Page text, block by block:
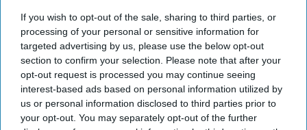
If you wish to opt-out of the sale, sharing to third parties, or
processing of your personal or sensitive information for
targeted advertising by us, please use the below opt-out
section to confirm your selection. Please note that after your
opt-out request is processed you may continue seeing
interest-based ads based on personal information utilized by
us or personal information disclosed to third parties prior to
your opt-out. You may separately opt-out of the further
SUBSCRIBE NOW